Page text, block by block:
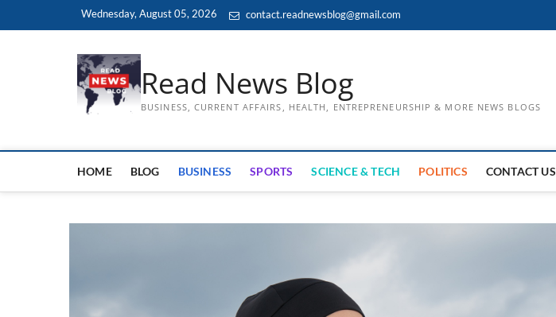
Wednesday, August 05, 2026 contact.readnewsblog@gmail.com
Read News Blog
BUSINESS, CURRENT AFFAIRS, HEALTH, ENTREPRENEURSHIP & MORE NEWS BLOGS
HOME BLOG BUSINESS SPORTS SCIENCE & TECH POLITICS CONTACT US